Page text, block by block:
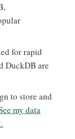
for rapid
DuckDB are
to store and
my data